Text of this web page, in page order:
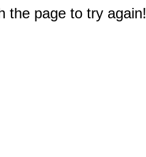
the page to try again!